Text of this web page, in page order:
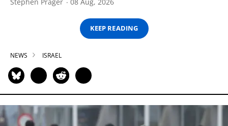
KEEP READING
NEWS ISRAEL